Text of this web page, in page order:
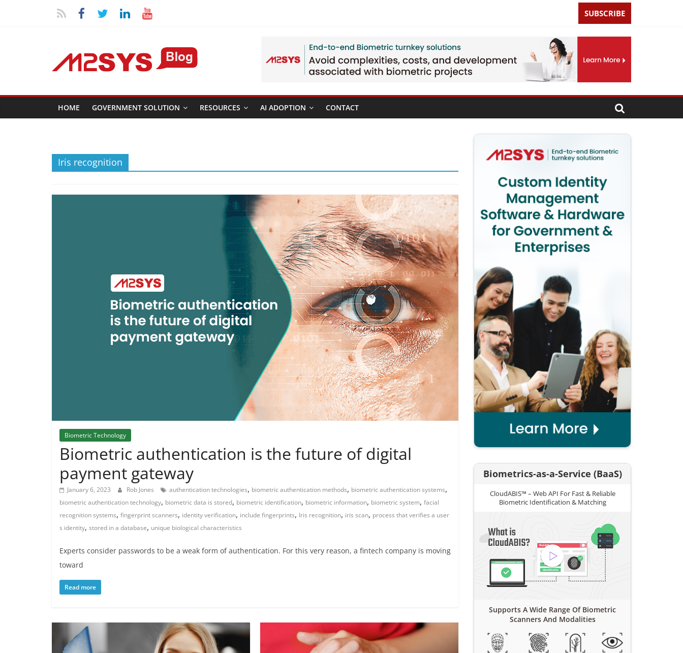
SUBSCRIBE
HOME GOVERNMENT SOLUTION RESOURCES AI ADOPTION CONTACT
Iris recognition
Biometric Technology
Biometric authentication is the future of digital
payment gateway
January 6, 2023 Rob Jones authentication technologies, biometric authentication methods, biometric authentication systems,
biometric authentication technology, biometric data is stored, biometric identification, biometric information, biometric system, facial
recognition systems, fingerprint scanners, identity verification, include fingerprints, Iris recognition, iris scan, process that verifies a user
s identity, stored in a database, unique biological characteristics
Experts consider passwords to be a weak form of authentication. For this very reason, a fintech company is moving
toward
Read more
Biometrics-as-a-Service (BaaS)
CloudABIS™ – Web API For Fast & Reliable
Biometric Identification & Matching
Supports A Wide Range Of Biometric
Scanners And Modalities